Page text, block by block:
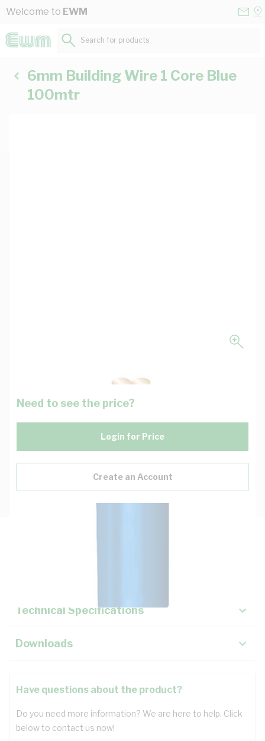
Skip to Content
Welcome to EWM
Search for products...
6mm Building Wire 1 Core Blue
100mtr
Need to see the price?
Login for Price
Create an Account
Technical Specifications
Downloads
Have questions about the product?
Do you need more information? We are here to help. Click
below to contact us now!